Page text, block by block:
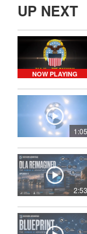
UP NEXT
NOW PLAYING
1:05
2:53